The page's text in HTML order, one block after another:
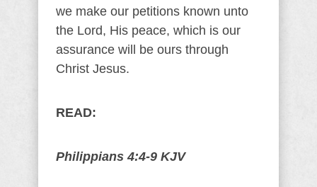
we make our petitions known unto
the Lord, His peace, which is our
assurance will be ours through
Christ Jesus.
READ:
Philippians 4:4-9 KJV